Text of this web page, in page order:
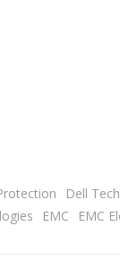
Dell
EMC EMC